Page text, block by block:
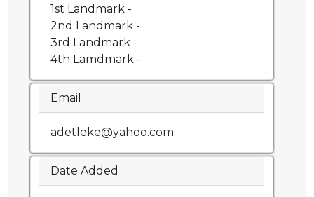
1st Landmark -
2nd Landmark -
3rd Landmark -
4th Lamdmark -
Email
adetleke@yahoo.com
Date Added